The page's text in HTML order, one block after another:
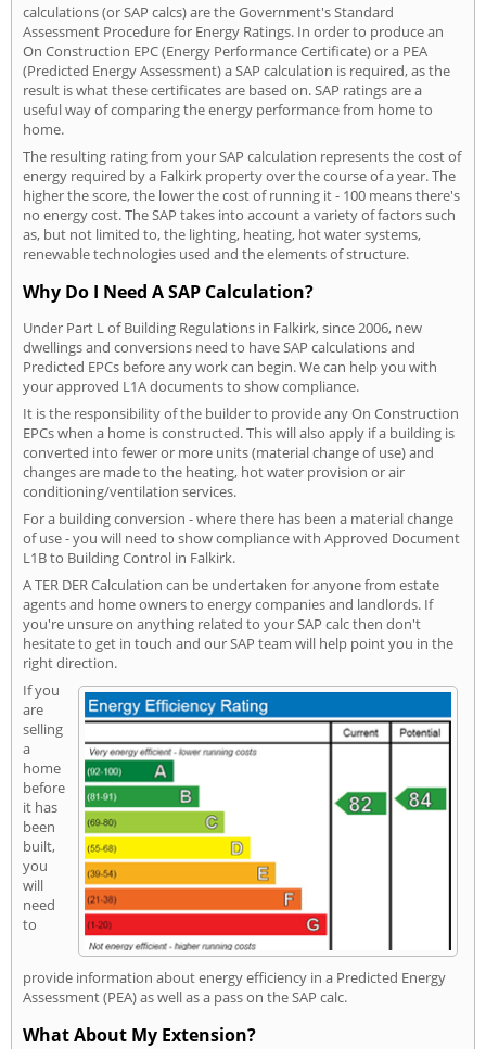
calculations (or SAP calcs) are the Government's Standard
Assessment Procedure for Energy Ratings. In order to produce an
On Construction EPC (Energy Performance Certificate) or a PEA
(Predicted Energy Assessment) a SAP calculation is required, as the
result is what these certificates are based on. SAP ratings are a
useful way of comparing the energy performance from home to
home.
The resulting rating from your SAP calculation represents the cost of
energy required by a Falkirk property over the course of a year. The
higher the score, the lower the cost of running it - 100 means there's
no energy cost. The SAP takes into account a variety of factors such
as, but not limited to, the lighting, heating, hot water systems,
renewable technologies used and the elements of structure.
Why Do I Need A SAP Calculation?
Under Part L of Building Regulations in Falkirk, since 2006, new
dwellings and conversions need to have SAP calculations and
Predicted EPCs before any work can begin. We can help you with
your approved L1A documents to show compliance.
It is the responsibility of the builder to provide any On Construction
EPCs when a home is constructed. This will also apply if a building is
converted into fewer or more units (material change of use) and
changes are made to the heating, hot water provision or air
conditioning/ventilation services.
For a building conversion - where there has been a material change
of use - you will need to show compliance with Approved Document
L1B to Building Control in Falkirk.
A TER DER Calculation can be undertaken for anyone from estate
agents and home owners to energy companies and landlords. If
you're unsure on anything related to your SAP calc then don't
hesitate to get in touch and our SAP team will help point you in the
right direction.
If you
are
selling
a
home
before
it has
been
built,
you
will
need
to
provide information about energy efficiency in a Predicted Energy
Assessment (PEA) as well as a pass on the SAP calc.
What About My Extension?